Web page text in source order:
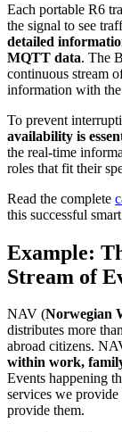
Each portable R6
the signal to see
detailed
MQTT data. The
continuous stream
information with the
To prevent
availability is
the real-time
roles that fit their
Read the complete
this successful
Example:
Stream of
NAV (Norwegian
distributes more
abroad citizens.
within work,
Events happening
services we
provide them.